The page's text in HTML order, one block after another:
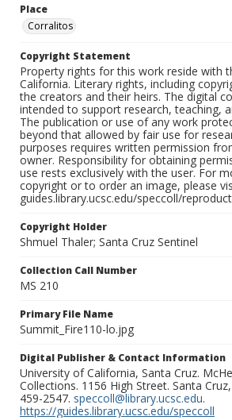
Place
Corralitos
Copyright Statement
Property rights for this work reside with
California. Literary rights, including
the creators and their heirs. The digital
intended to support research, teaching,
The publication or use of any work
beyond that allowed by fair use for
purposes requires written permission
owner. Responsibility for obtaining
use rests exclusively with the user. For
copyright or to order an image, please
guides.library.ucsc.edu/speccoll/
Copyright Holder
Shmuel Thaler; Santa Cruz Sentinel
Collection Call Number
MS 210
Primary File Name
Summit_Fire110-lo.jpg
Digital Publisher & Contact Information
University of California, Santa Cruz.
Collections. 1156 High Street. Santa
459-2547. speccoll@library.ucsc.edu.
https://guides.library.ucsc.edu/speccoll